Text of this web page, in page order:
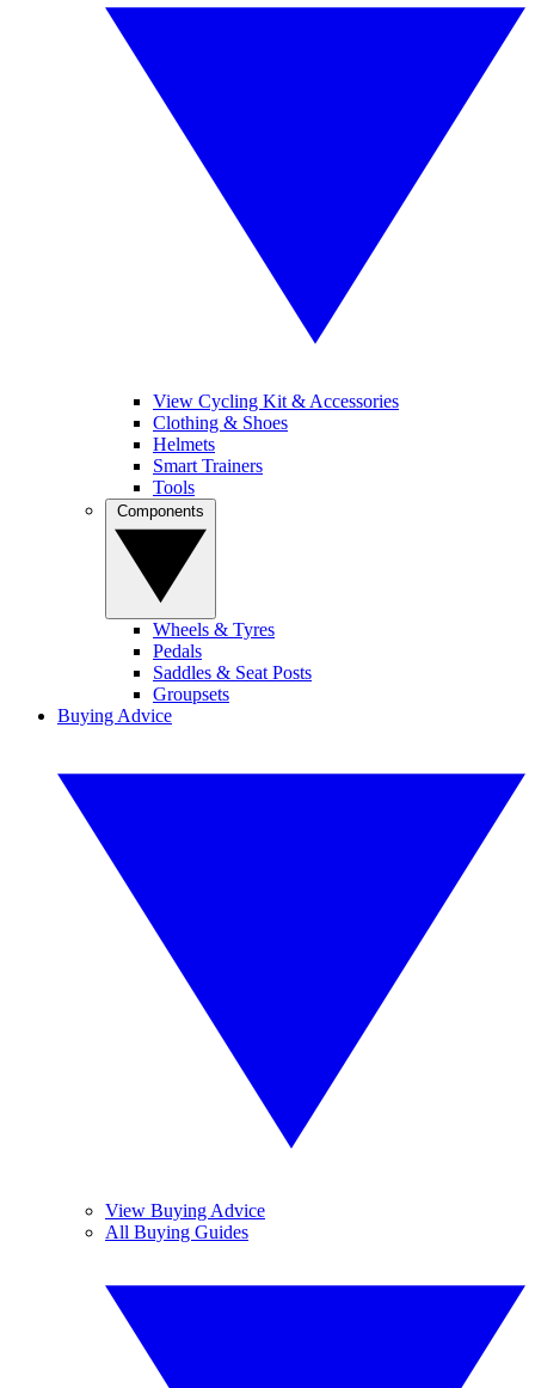
View Cycling Kit & Accessories
Clothing & Shoes
Helmets
Smart Trainers
Tools
Wheels & Tyres
Pedals
Saddles & Seat Posts
Groupsets
Buying Advice
View Buying Advice
All Buying Guides